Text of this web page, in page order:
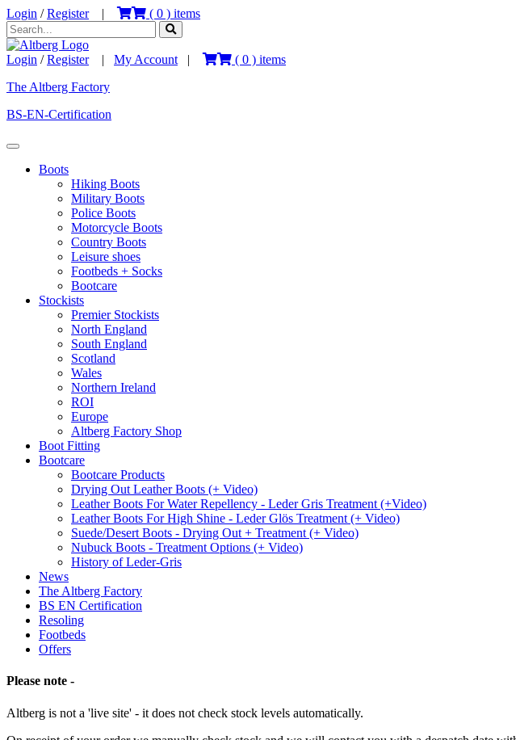
Login /Register| ( 0 ) items
Login /Register| My Account | ( 0 ) items
The Altberg Factory
BS-EN-Certification
Boots
Hiking Boots
Military Boots
Police Boots
Motorcycle Boots
Country Boots
Leisure shoes
Footbeds + Socks
Bootcare
Stockists
Premier Stockists
North England
South England
Scotland
Wales
Northern Ireland
ROI
Europe
Altberg Factory Shop
Boot Fitting
Bootcare
Bootcare Products
Drying Out Leather Boots (+ Video)
Leather Boots For Water Repellency - Leder Gris Treatment (+Video)
Leather Boots For High Shine - Leder Glös Treatment (+ Video)
Suede/Desert Boots - Drying Out + Treatment (+ Video)
Nubuck Boots - Treatment Options (+ Video)
History of Leder-Gris
News
The Altberg Factory
BS EN Certification
Resoling
Footbeds
Offers
Please note -
Altberg is not a 'live site' - it does not check stock levels automatically.